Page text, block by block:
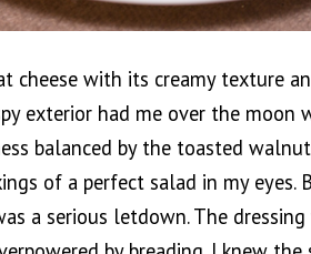
cheese with its creamy texture
exterior had me over the moon
balanced by the toasted
of a perfect salad in my
a serious letdown. The